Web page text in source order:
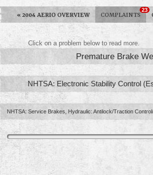
« 2004 AERIO OVERVIEW COMPLAINTS
23
Click on a problem below to read more.
Premature Brake
NHTSA: Electronic Stability Control